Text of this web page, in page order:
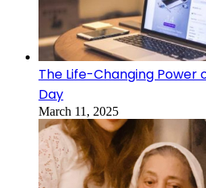
The Life-Changing Power
Day
March 11, 2025